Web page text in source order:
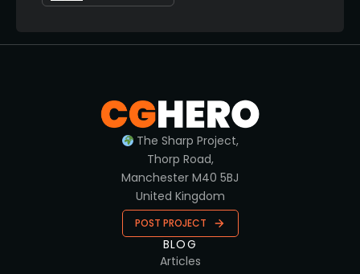
The Sharp Project,
Thorp Road,
Manchester M40 5BJ
United Kingdom
POST PROJECT
BLOG
Articles